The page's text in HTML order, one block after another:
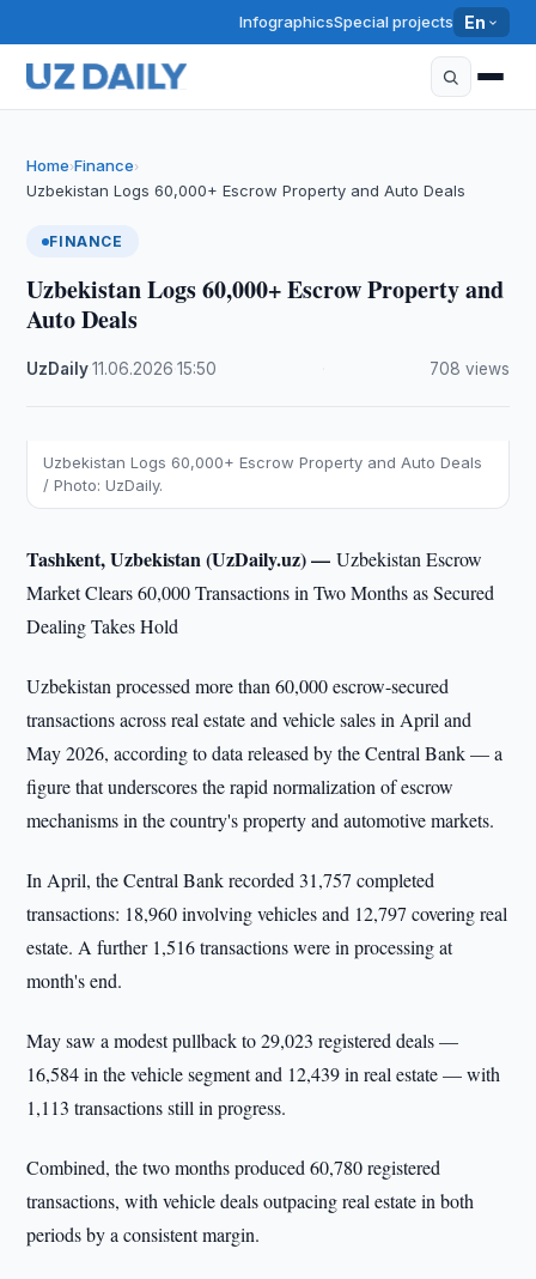
InfographicsSpecial projects En
Home›Finance›
Uzbekistan Logs 60,000+ Escrow Property and Auto Deals
FINANCE
Uzbekistan Logs 60,000+ Escrow Property and
Auto Deals
UzDaily·11.06.2026 ·15:50 708 views
Uzbekistan Logs 60,000+ Escrow Property and Auto Deals
/ Photo: UzDaily.
Tashkent, Uzbekistan (UzDaily.uz) —Uzbekistan Escrow
Market Clears 60,000 Transactions in Two Months as Secured
Dealing Takes Hold
Uzbekistan processed more than 60,000 escrow-secured
transactions across real estate and vehicle sales in April and
May 2026, according to data released by the Central Bank — a
figure that underscores the rapid normalization of escrow
mechanisms in the country's property and automotive markets.
In April, the Central Bank recorded 31,757 completed
transactions: 18,960 involving vehicles and 12,797 covering real
estate. A further 1,516 transactions were in processing at
month's end.
May saw a modest pullback to 29,023 registered deals —
16,584 in the vehicle segment and 12,439 in real estate — with
1,113 transactions still in progress.
Combined, the two months produced 60,780 registered
transactions, with vehicle deals outpacing real estate in both
periods by a consistent margin.